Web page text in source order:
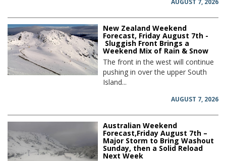
New Zealand Weekend
Forecast, Friday August 7th -
Sluggish Front Brings a
Weekend Mix of Rain & Snow
The front in the west will continue
pushing in over the upper South
Island...
AUGUST 7, 2026
Australian Weekend
Forecast,Friday August 7th –
Major Storm to Bring Washout
Sunday, then a Solid Reload
Next Week